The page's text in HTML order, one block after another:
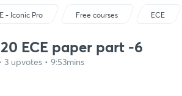
- Iconic Pro Free courses ECE
ECE paper part -6
3 upvotes • 9:53mins